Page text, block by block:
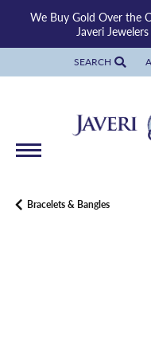
We Buy Gold Over the
Javeri Jewelers
SEARCH
TOGGLE
Bracelets & Bangles